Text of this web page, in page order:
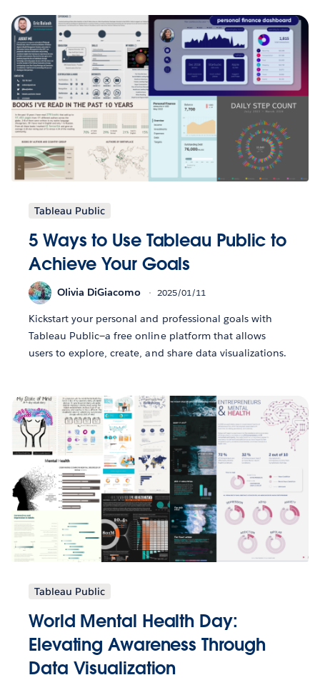
Tableau Public
5 Ways to Use Tableau Public to
Achieve Your Goals
Olivia DiGiacomo 2025/01/11
Kickstart your personal and professional goals with
Tableau Public—a free online platform that allows
users to explore, create, and share data visualizations.
Tableau Public
World Mental Health Day:
Elevating Awareness Through
Data Visualization